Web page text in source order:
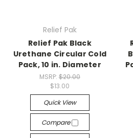
Relief Pak
Relief Pak Black
Urethane Circular Cold
Pack, 10 in. Diameter
MSRP: $20.00
$13.00
Quick View
Compare